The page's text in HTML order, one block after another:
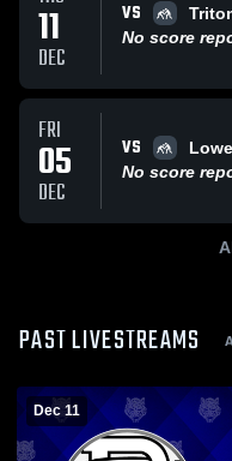
11
DEC
VS
No score
FRI
05
DEC
VS
No score
PAST LIVESTREAMS
Dec 11